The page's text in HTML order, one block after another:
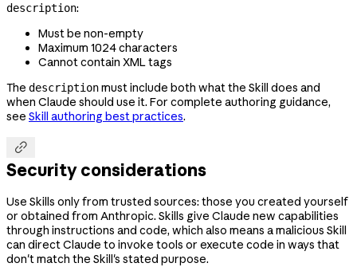
description:
Must be non-empty
Maximum 1024 characters
Cannot contain XML tags
The descriptionmust include both what the Skill does and
when Claude should use it. For complete authoring guidance,
see Skill authoring best practices.

Security considerations
Use Skills only from trusted sources: those you created yourself
or obtained from Anthropic. Skills give Claude new capabilities
through instructions and code, which also means a malicious Skill
can direct Claude to invoke tools or execute code in ways that
don't match the Skill's stated purpose.